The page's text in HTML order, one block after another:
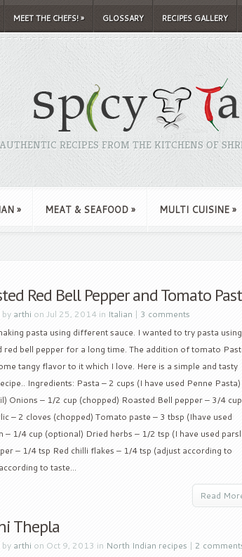
MEET THE CHEFS!» GLOSSARY RECIPES GALLERY
AUTHENTIC RECIPES FROM THE KITCHENS OF
» MEAT & SEAFOOD » MULTI CUISINE »
Red Bell Pepper and Tomato
by arthi on Jul 25, 2014 in Italian | 3 comments
pasta using different sauce. I wanted to try pasta using
red bell pepper for a long time. The addition of tomato
tangy flavor to it which I love. Here is a simple and tasty
Ingredients: Pasta – 2 cups (I have used Penne Pasta)
Onions – 1/2 cup (chopped) Roasted Bell pepper – 3/4
– 2 cloves (chopped) Tomato paste – 3 tbsp (Ihave used
– 1/4 cup (optional) Dried herbs – 1/2 tsp (I have used
– 1/4 tsp Red chilli flakes – 1/4 tsp (adjust according to
to taste...
Read
Thepla
by arthi on Oct 9, 2013 in North Indian recipes | 2